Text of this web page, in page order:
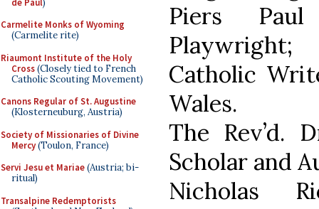
Carmelite Monks of Wyoming
(Carmelite rite)
Riaumont Institute of the Holy
Cross(Closely tied to French
Catholic Scouting Movement)
Canons Regular of St. Augustine
(Klosterneuburg, Austria)
Society of Missionaries of Divine
Mercy(Toulon, France)
Servi Jesu et Mariae(Austria; bi-
ritual)
Transalpine Redemptorists
Piers
Catholic
Wales.
The Rev’d.
Scholar and
Nicholas